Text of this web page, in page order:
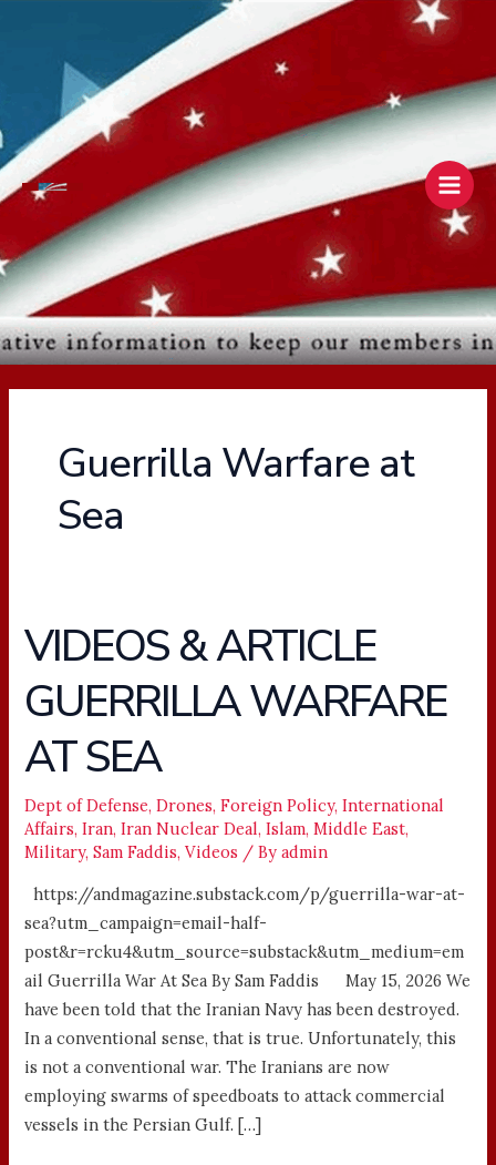
Main
Guerrilla Warfare at
Sea
VIDEOS & ARTICLE
GUERRILLA WARFARE
AT SEA
Dept of Defense,Drones,Foreign Policy,International
Affairs,Iran,Iran Nuclear Deal,Islam,Middle East,
Military,Sam Faddis,Videos / Byadmin
https://andmagazine.substack.com/p/guerrilla-war-at-
sea?utm_campaign=email-half-
post&r=rcku4&utm_source=substack&utm_medium=em
ail Guerrilla War At Sea By Sam Faddis May 15, 2026 We
have been told that the Iranian Navy has been destroyed.
In a conventional sense, that is true. Unfortunately, this
is not a conventional war. The Iranians are now
employing swarms of speedboats to attack commercial
vessels in the Persian Gulf. […]
VIDEOS
&
ARTICLE
GUERRILLA
WARFARE
AT
SEA